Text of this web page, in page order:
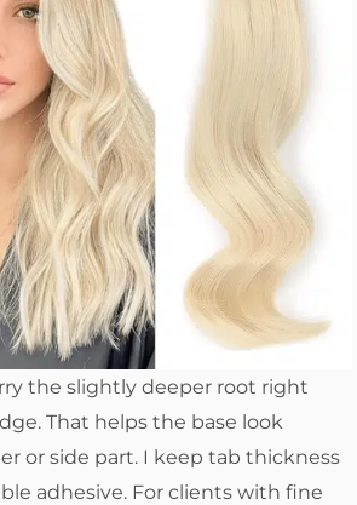
the slightly deeper root right
That helps the base look
or side part. I keep tab thickness
adhesive. For clients with fine